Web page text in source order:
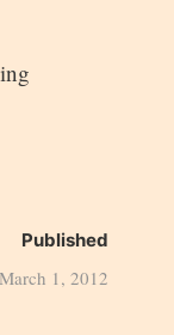
Published
March 1, 2012